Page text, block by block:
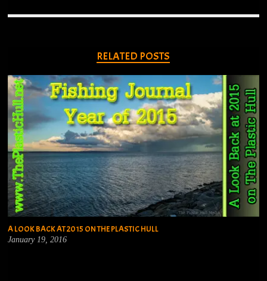
RELATED POSTS
A LOOK BACK AT 2015 ON THE PLASTIC HULL
January 19, 2016